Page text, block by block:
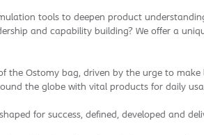
tools to deepen product
and capability building? We offer a
the Ostomy bag, driven by the urge to
the globe with vital products for daily
for success, defined, developed and